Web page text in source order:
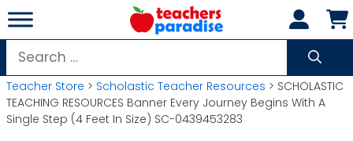
Skip
to
content
Search
for:
Teacher Store > Scholastic Teacher Resources > SCHOLASTIC
TEACHING RESOURCES Banner Every Journey Begins With A
Single Step (4 Feet In Size) SC-0439453283